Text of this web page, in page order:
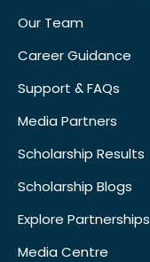
Our Team
Career Guidance
Support & FAQs
Media Partners
Scholarship Results
Scholarship Blogs
Explore Partnerships
Media Centre